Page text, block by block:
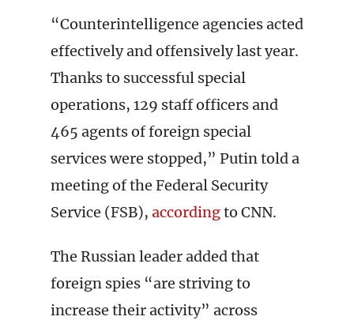
“Counterintelligence agencies acted
effectively and offensively last year.
Thanks to successful special
operations, 129 staff officers and
465 agents of foreign special
services were stopped,” Putin told a
meeting of the Federal Security
Service (FSB), accordingto CNN.
The Russian leader added that
foreign spies “are striving to
increase their activity” across